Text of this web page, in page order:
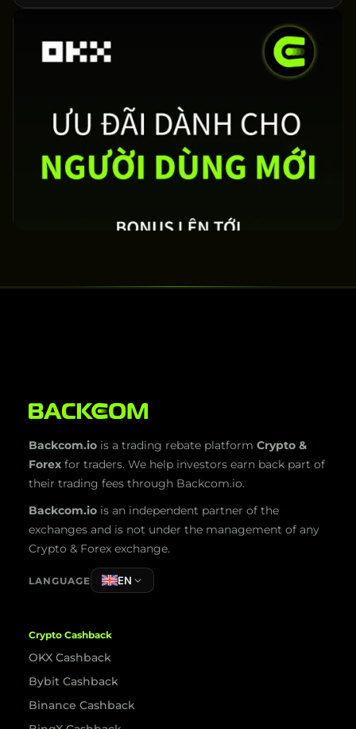
Backcom.io is a trading rebate platform Crypto &
Forex for traders. We help investors earn back part of
their trading fees through Backcom.io.
Backcom.io is an independent partner of the
exchanges and is not under the management of any
Crypto & Forex exchange.
LANGUAGE EN
Crypto Cashback
OKX Cashback
Bybit Cashback
Binance Cashback